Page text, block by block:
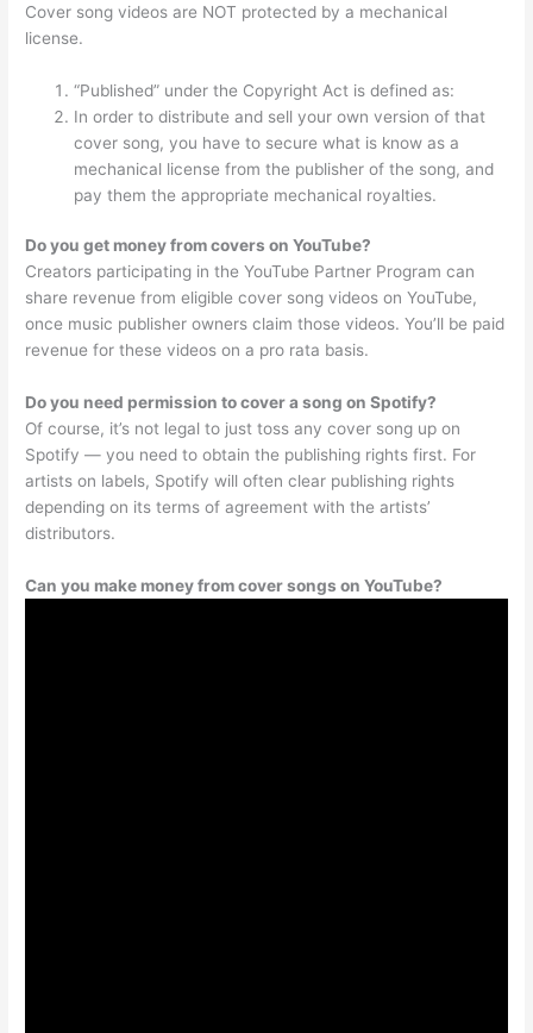
Cover song videos are NOT protected by a mechanical
license.
“Published” under the Copyright Act is defined as:
In order to distribute and sell your own version of that
cover song, you have to secure what is know as a
mechanical license from the publisher of the song, and
pay them the appropriate mechanical royalties.
Do you get money from covers on YouTube?
Creators participating in the YouTube Partner Program can
share revenue from eligible cover song videos on YouTube,
once music publisher owners claim those videos. You’ll be paid
revenue for these videos on a pro rata basis.
Do you need permission to cover a song on Spotify?
Of course, it’s not legal to just toss any cover song up on
Spotify — you need to obtain the publishing rights first. For
artists on labels, Spotify will often clear publishing rights
depending on its terms of agreement with the artists’
distributors.
Can you make money from cover songs on YouTube?